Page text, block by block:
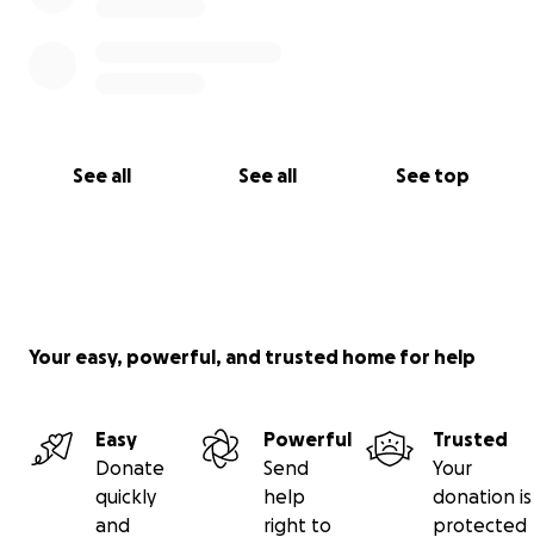
See all See all See top
Your easy, powerful, and trusted home for help
Easy
Donate
quickly
and
Powerful
Send
help
right to
Trusted
Your
donation is
protected